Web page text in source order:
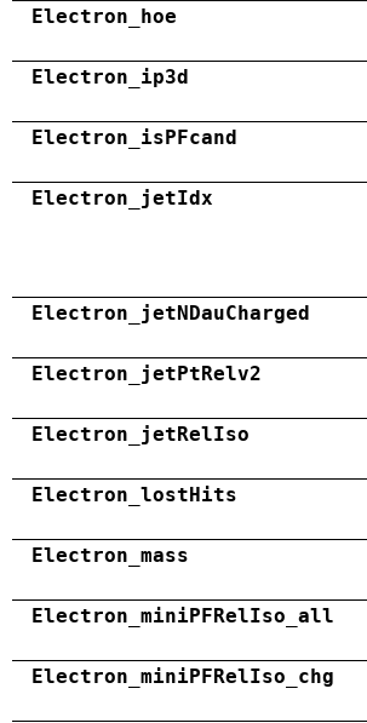
Electron_hoe
Electron_ip3d
Electron_isPFcand
Electron_jetIdx
Electron_jetNDauCharged
Electron_jetPtRelv2
Electron_jetRelIso
Electron_lostHits
Electron_mass
Electron_miniPFRelIso_all
Electron_miniPFRelIso_chg